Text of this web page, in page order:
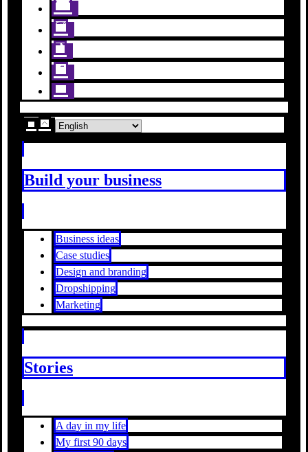
Build your business
Business ideas
Case studies
Design and branding
Dropshipping
Marketing
Stories
A day in my life
My first 90 days